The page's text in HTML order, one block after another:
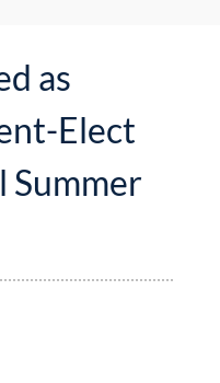
as
Elect
Summer